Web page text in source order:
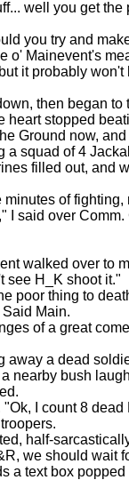
well you get the
you try and
Mainevent's
it probably
then began to
heart stopped
Ground now, and
a squad of 4
filled out, and
of fighting,
I said over
walked over to
see H_K shoot it."
poor thing to
Main.
of a great
a dead
nearby bush
I count 8 dead
half-
we should wait
a text box popped